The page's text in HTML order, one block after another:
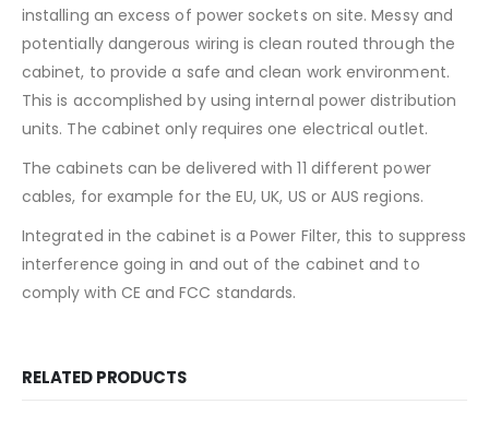
installing an excess of power sockets on site. Messy and
potentially dangerous wiring is clean routed through the
cabinet, to provide a safe and clean work environment.
This is accomplished by using internal power distribution
units. The cabinet only requires one electrical outlet.
The cabinets can be delivered with 11 different power
cables, for example for the EU, UK, US or AUS regions.
Integrated in the cabinet is a Power Filter, this to suppress
interference going in and out of the cabinet and to
comply with CE and FCC standards.
RELATED PRODUCTS